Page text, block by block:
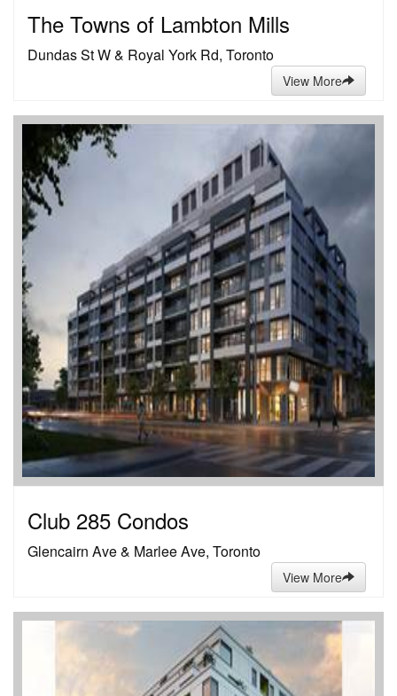
The Towns of Lambton Mills
Dundas St W & Royal York Rd, Toronto
View More
Club 285 Condos
Glencairn Ave & Marlee Ave, Toronto
View More